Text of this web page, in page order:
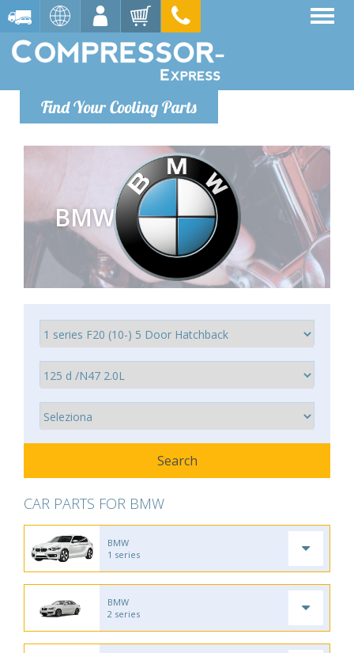
Find Your Cooling Parts
BMW
CAR PARTS FOR BMW
BMW
1 series
BMW
2 series